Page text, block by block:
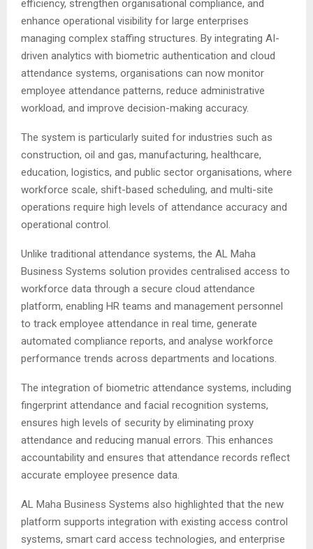
efficiency, strengthen organisational compliance, and
enhance operational visibility for large enterprises
managing complex staffing structures. By integrating AI-
driven analytics with biometric authentication and cloud
attendance systems, organisations can now monitor
employee attendance patterns, reduce administrative
workload, and improve decision-making accuracy.
The system is particularly suited for industries such as
construction, oil and gas, manufacturing, healthcare,
education, logistics, and public sector organisations, where
workforce scale, shift-based scheduling, and multi-site
operations require high levels of attendance accuracy and
operational control.
Unlike traditional attendance systems, the AL Maha
Business Systems solution provides centralised access to
workforce data through a secure cloud attendance
platform, enabling HR teams and management personnel
to track employee attendance in real time, generate
automated compliance reports, and analyse workforce
performance trends across departments and locations.
The integration of biometric attendance systems, including
fingerprint attendance and facial recognition systems,
ensures high levels of security by eliminating proxy
attendance and reducing manual errors. This enhances
accountability and ensures that attendance records reflect
accurate employee presence data.
AL Maha Business Systems also highlighted that the new
platform supports integration with existing access control
systems, smart card access technologies, and enterprise